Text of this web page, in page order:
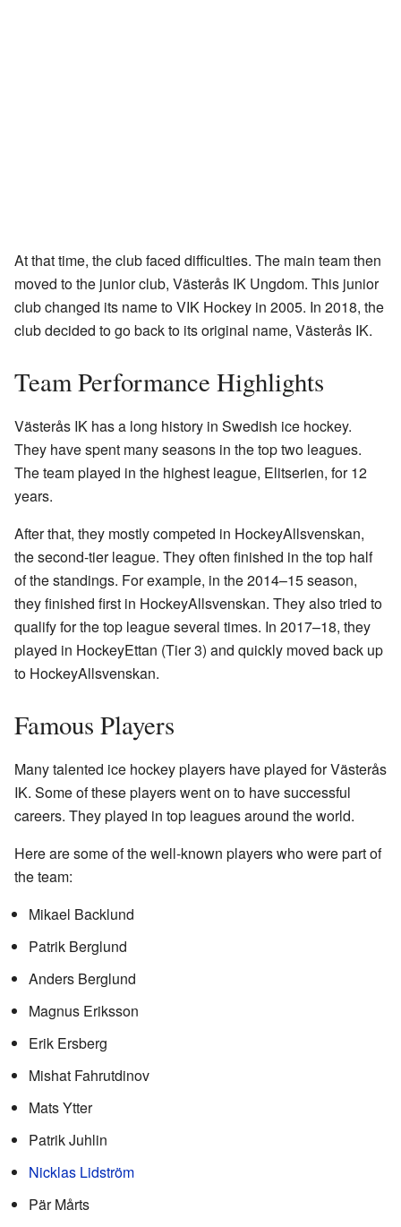
At that time, the club faced difficulties. The main team then
moved to the junior club, Västerås IK Ungdom. This junior
club changed its name to VIK Hockey in 2005. In 2018, the
club decided to go back to its original name, Västerås IK.
Team Performance Highlights
Västerås IK has a long history in Swedish ice hockey.
They have spent many seasons in the top two leagues.
The team played in the highest league, Elitserien, for 12
years.
After that, they mostly competed in HockeyAllsvenskan,
the second-tier league. They often finished in the top half
of the standings. For example, in the 2014–15 season,
they finished first in HockeyAllsvenskan. They also tried to
qualify for the top league several times. In 2017–18, they
played in HockeyEttan (Tier 3) and quickly moved back up
to HockeyAllsvenskan.
Famous Players
Many talented ice hockey players have played for Västerås
IK. Some of these players went on to have successful
careers. They played in top leagues around the world.
Here are some of the well-known players who were part of
the team:
Mikael Backlund
Patrik Berglund
Anders Berglund
Magnus Eriksson
Erik Ersberg
Mishat Fahrutdinov
Mats Ytter
Patrik Juhlin
Nicklas Lidström
Pär Mårts